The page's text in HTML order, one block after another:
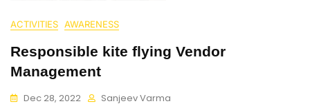
ACTIVITIES AWARENESS
Responsible kite flying Vendor
Management
Dec 28, 2022 Sanjeev Varma